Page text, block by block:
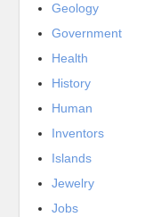
Geology
Government
Health
History
Human
Inventors
Islands
Jewelry
Jobs